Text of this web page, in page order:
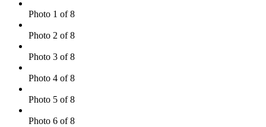
Photo 1 of 8
Photo 2 of 8
Photo 3 of 8
Photo 4 of 8
Photo 5 of 8
Photo 6 of 8